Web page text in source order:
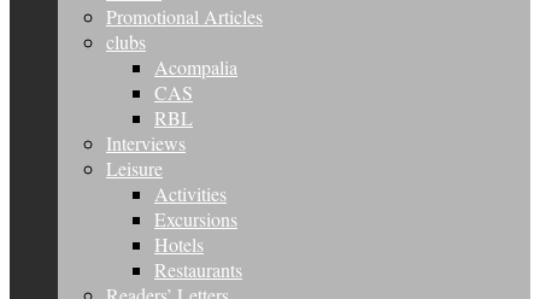
Promotional Articles
clubs
Acompalia
CAS
RBL
Interviews
Leisure
Activities
Excursions
Hotels
Restaurants